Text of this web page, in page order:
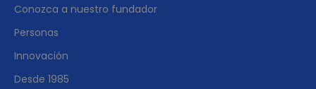
Conozca a nuestro fundador
Personas
Innovación
Desde 1985